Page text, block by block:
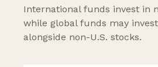
International funds invest in
while global funds may
alongside non-U.S. stocks.